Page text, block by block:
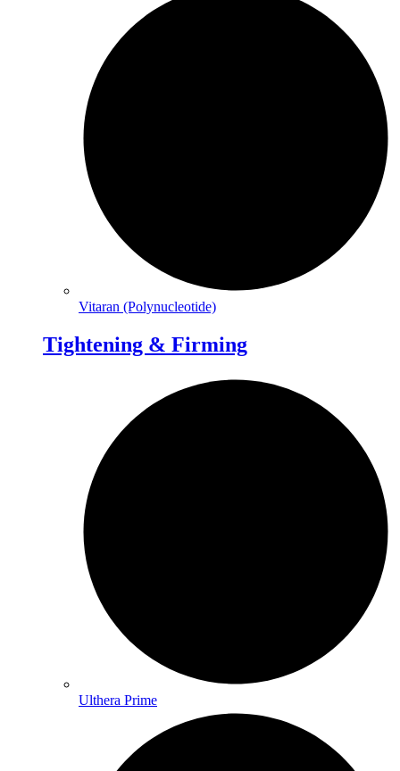
Vitaran (Polynucleotide)
Tightening & Firming
Ulthera Prime